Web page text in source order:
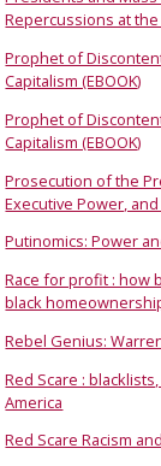
Repercussions at the
Prophet of
Capitalism (EBOOK)
Prophet of
Capitalism (EBOOK)
Prosecution of the
Executive Power, and
Putinomics: Power
Race for profit : how
black
Rebel Genius:
Red Scare :
America
Red Scare Racism